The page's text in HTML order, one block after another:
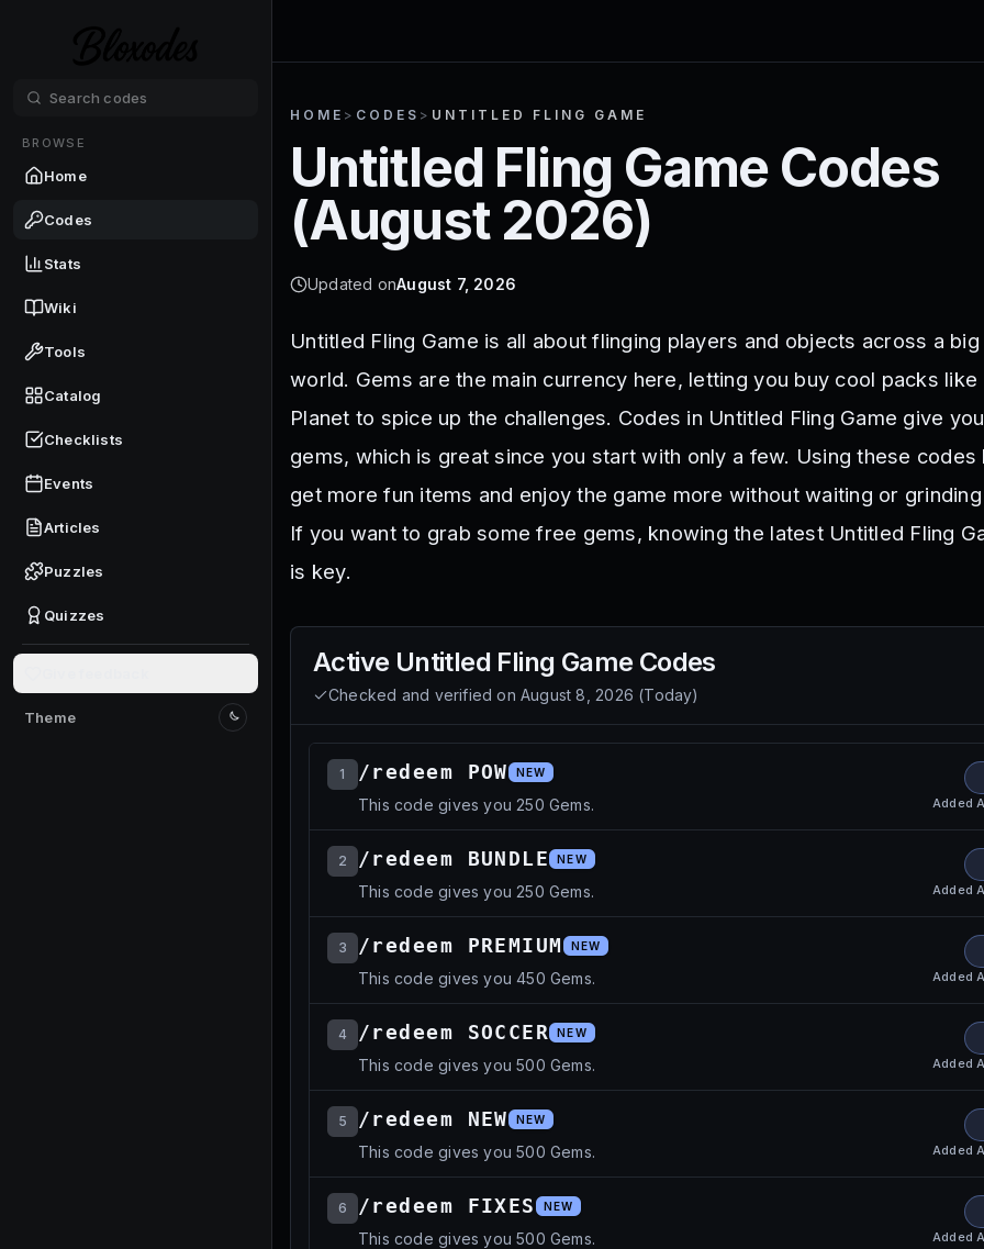
BROWSE
Home
Codes
Stats
Wiki
Tools
Catalog
Checklists
Events
Articles
Puzzles
Quizzes
Theme
Switch to light mode
HOME > CODES > UNTITLED FLING GAME
Untitled Fling Game Codes
(August 2026)
Updated onAugust 7, 2026
Untitled Fling Game is all about flinging players and objects across a
world. Gems are the main currency here, letting you buy cool packs like
Planet to spice up the challenges. Codes in Untitled Fling Game give
gems, which is great since you start with only a few. Using these codes
get more fun items and enjoy the game more without waiting or
If you want to grab some free gems, knowing the latest Untitled Fling
is key.
Active Untitled Fling Game Codes
Checked and verified onAugust 8, 2026 (Today)
1 /redeem POW NEW
This code gives you 250 Gems. Added
2 /redeem BUNDLE NEW
This code gives you 250 Gems. Added
3 /redeem PREMIUM NEW
This code gives you 450 Gems. Added
4 /redeem SOCCER NEW
This code gives you 500 Gems. Added
5 /redeem NEW NEW
This code gives you 500 Gems. Added
6 /redeem FIXES NEW
This code gives you 500 Gems. Added